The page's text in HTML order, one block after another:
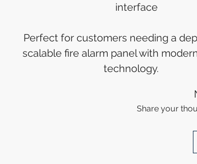
interface
Perfect for customers needing a
scalable fire alarm panel with
technology.
Share your